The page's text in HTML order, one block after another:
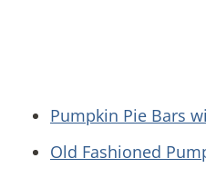
Pumpkin Pie Bars
Old Fashioned